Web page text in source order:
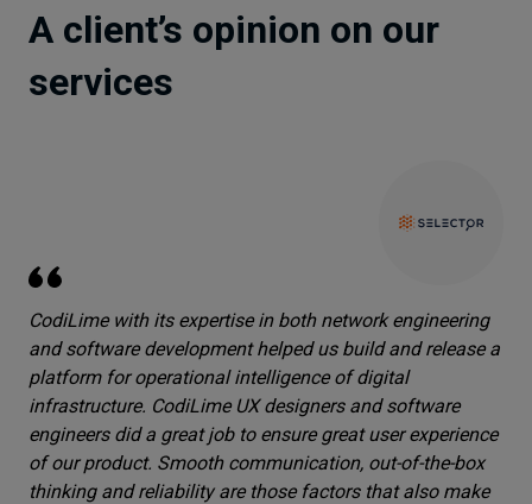
A client’s opinion on our
services
CodiLime with its expertise in both network engineering
and software development helped us build and release a
platform for operational intelligence of digital
infrastructure. CodiLime UX designers and software
engineers did a great job to ensure great user experience
of our product. Smooth communication, out-of-the-box
thinking and reliability are those factors that also make